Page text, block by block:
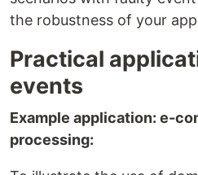
the robustness of your
Practical
events
Example application: e-
processing: